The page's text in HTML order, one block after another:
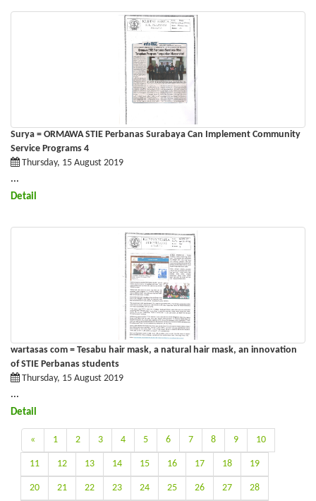
Surya = ORMAWA STIE Perbanas Surabaya Can Implement Community
Service Programs 4
Thursday, 15 August 2019
...
Detail
wartasas com = Tesabu hair mask, a natural hair mask, an innovation
of STIE Perbanas students
Thursday, 15 August 2019
...
Detail
« 1 2 3 4 5 6 7 8 9 10
11 12 13 14 15 16 17 18 19
20 21 22 23 24 25 26 27 28